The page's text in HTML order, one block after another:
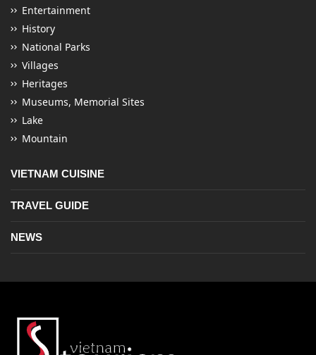
Entertainment
History
National Parks
Villages
Heritages
Museums, Memorial Sites
Lake
Mountain
VIETNAM CUISINE
TRAVEL GUIDE
NEWS